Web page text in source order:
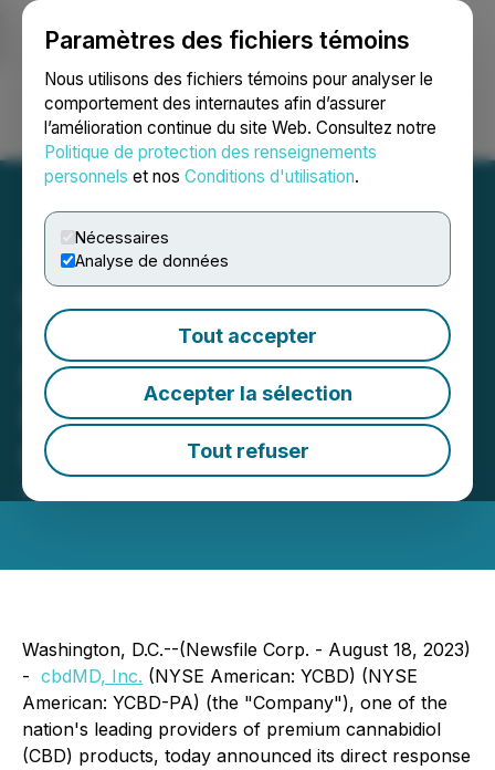
Paramètres des fichiers témoins
Nous utilisons des fichiers témoins pour analyser le
comportement des internautes afin d’assurer
l’amélioration continue du site Web. Consultez notre
Politique de protection des renseignements
personnels et nos Conditions d'utilisation.
Nécessaires
Analyse de données
Tout accepter
Accepter la sélection
Tout refuser
Ouvrir une session Recherche English
cbdMD Responds to
Congressional Request for
Information (RFI) on
Regulation of CBD
Products
August 18, 2023 2:23 PM EDT | Source:
Washington, D.C.--(Newsfile Corp. - August 18, 2023)
- cbdMD, Inc. (NYSE American: YCBD) (NYSE
American: YCBD-PA) (the "Company"), one of the
nation's leading providers of premium cannabidiol
(CBD) products, today announced its direct response